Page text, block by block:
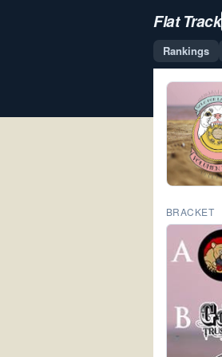
Flat Track
Rankings
BRACKET